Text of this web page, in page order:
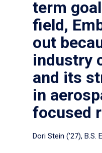
term
field,
out
industry
and its
in
focused
Dori Stein (’27), B.S.